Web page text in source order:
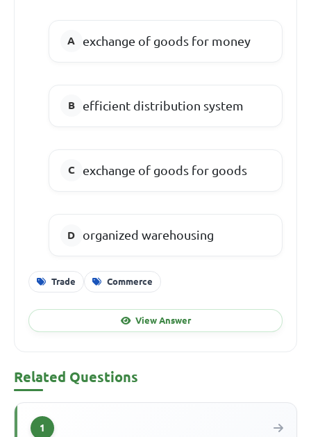
exchange of goods for money
efficient distribution system
exchange of goods for goods
organized warehousing
Trade Commerce
View Answer
Related Questions
1